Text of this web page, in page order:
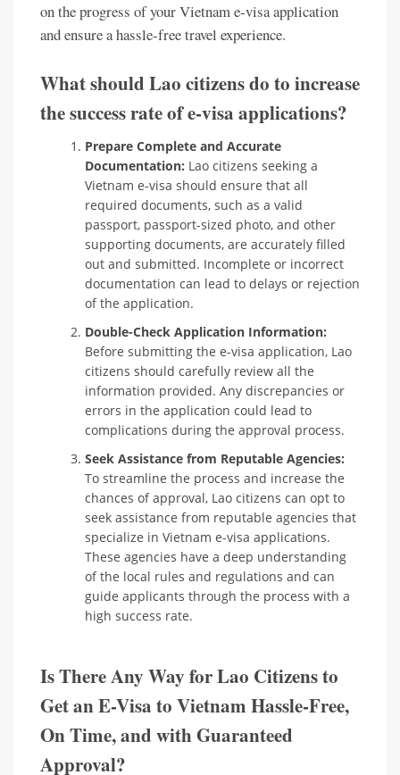
on the progress of your Vietnam e-visa application
and ensure a hassle-free travel experience.
What should Lao citizens do to increase
the success rate of e-visa applications?
Prepare Complete and Accurate
Documentation: Lao citizens seeking a
Vietnam e-visa should ensure that all
required documents, such as a valid
passport, passport-sized photo, and other
supporting documents, are accurately filled
out and submitted. Incomplete or incorrect
documentation can lead to delays or rejection
of the application.
Double-Check Application Information:
Before submitting the e-visa application, Lao
citizens should carefully review all the
information provided. Any discrepancies or
errors in the application could lead to
complications during the approval process.
Seek Assistance from Reputable Agencies:
To streamline the process and increase the
chances of approval, Lao citizens can opt to
seek assistance from reputable agencies that
specialize in Vietnam e-visa applications.
These agencies have a deep understanding
of the local rules and regulations and can
guide applicants through the process with a
high success rate.
Is There Any Way for Lao Citizens to
Get an E-Visa to Vietnam Hassle-Free,
On Time, and with Guaranteed
Approval?